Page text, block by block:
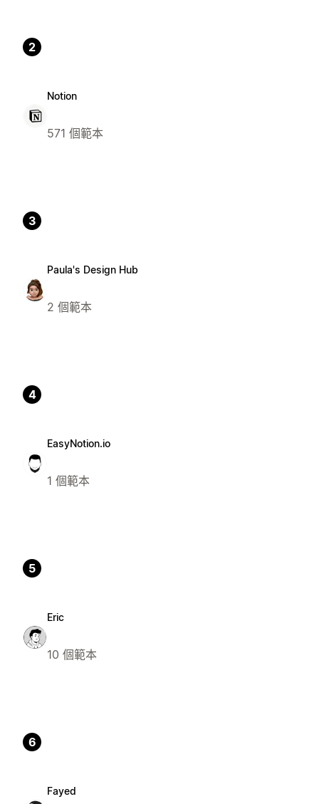
2
Notion
571 個範本
3
Paula's Design Hub
2 個範本
4
EasyNotion.io
1 個範本
5
Eric
10 個範本
6
Fayed